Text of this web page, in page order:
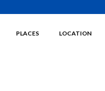
PLACES LOCATION